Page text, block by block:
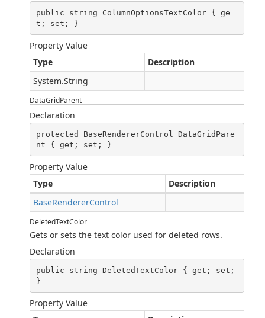
public string ColumnOptionsTextColor { ge
t; set; }
Property Value
Type
Description
System.String
DataGridParent
Declaration
protected BaseRendererControl DataGridPare
nt { get; set; }
Property Value
Type
Description
BaseRendererControl
DeletedTextColor
Gets or sets the text color used for deleted rows.
Declaration
public string DeletedTextColor { get; set;
}
Property Value